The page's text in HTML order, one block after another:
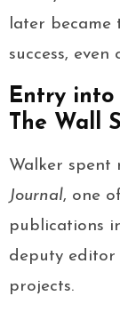
later became
success, even
Entry into
The Wall
Walker spent
Journal, one
publications
deputy editor
projects.